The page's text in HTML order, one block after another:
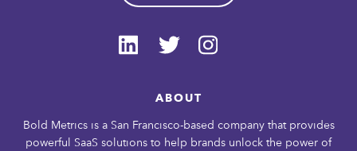
ABOUT
Bold Metrics is a San Francisco-based company that provides
powerful SaaS solutions to help brands unlock the power of